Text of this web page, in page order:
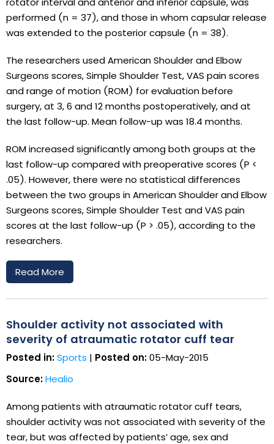
performed (n = 37), and those in whom capsular release
was extended to the posterior capsule (n = 38).
The researchers used American Shoulder and Elbow
Surgeons scores, Simple Shoulder Test, VAS pain scores
and range of motion (ROM) for evaluation before
surgery, at 3, 6 and 12 months postoperatively, and at
the last follow-up. Mean follow-up was 18.4 months.
ROM increased significantly among both groups at the
last follow-up compared with preoperative scores (P <
.05). However, there were no statistical differences
between the two groups in American Shoulder and Elbow
Surgeons scores, Simple Shoulder Test and VAS pain
scores at the last follow-up (P > .05), according to the
researchers.
Read More
Shoulder activity not associated with
severity of atraumatic rotator cuff tear
Posted in:Sports | Posted on:05-May-2015
Source:Healio
Among patients with atraumatic rotator cuff tears,
shoulder activity was not associated with severity of the
tear, but was affected by patients’ age, sex and